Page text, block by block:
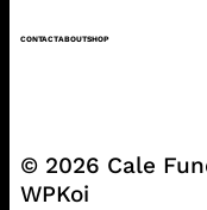
CONTACTABOUTSHOP
© 2026 Cale
WPKoi